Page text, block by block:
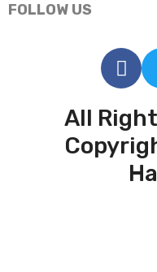
FOLLOW US
All